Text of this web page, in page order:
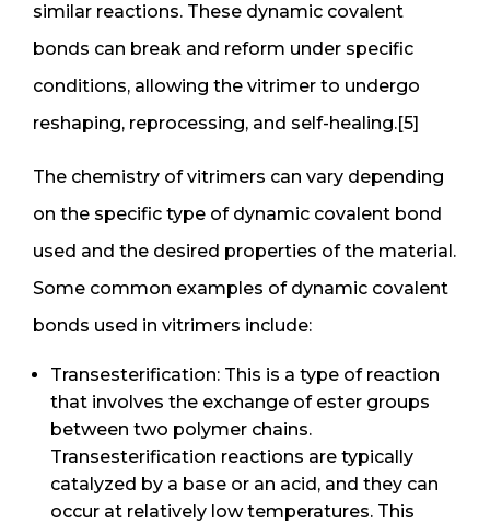
similar reactions. These dynamic covalent
bonds can break and reform under specific
conditions, allowing the vitrimer to undergo
reshaping, reprocessing, and self-healing.[5]
The chemistry of vitrimers can vary depending
on the specific type of dynamic covalent bond
used and the desired properties of the material.
Some common examples of dynamic covalent
bonds used in vitrimers include:
Transesterification: This is a type of reaction
that involves the exchange of ester groups
between two polymer chains.
Transesterification reactions are typically
catalyzed by a base or an acid, and they can
occur at relatively low temperatures. This